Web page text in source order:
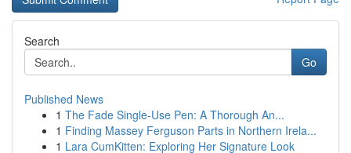
Search
Go
Published News
1 The Fade Single-Use Pen: A Thorough An...
1 Finding Massey Ferguson Parts in Northern Irela...
1 Lara CumKitten: Exploring Her Signature Look